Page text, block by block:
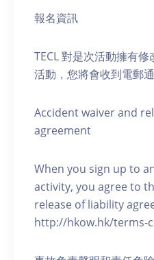
報名資訊
TECL 對是次活動擁有
活動，您將會收到電郵通
Accident waiver and
agreement
When you sign up to
activity, you agree to
release of liability
http://hkow.hk/terms-